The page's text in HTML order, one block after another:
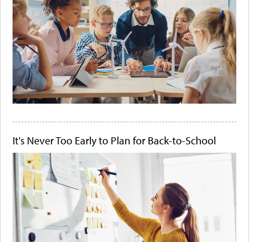
It's Never Too Early to Plan for Back-to-School